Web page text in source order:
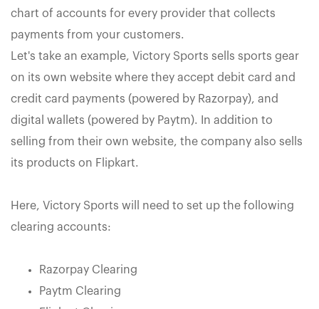
chart of accounts for every provider that collects
payments from your customers.
Let's take an example, Victory Sports sells sports gear
on its own website where they accept debit card and
credit card payments (powered by Razorpay), and
digital wallets (powered by Paytm). In addition to
selling from their own website, the company also sells
its products on Flipkart.
Here, Victory Sports will need to set up the following
clearing accounts:
Razorpay Clearing
Paytm Clearing